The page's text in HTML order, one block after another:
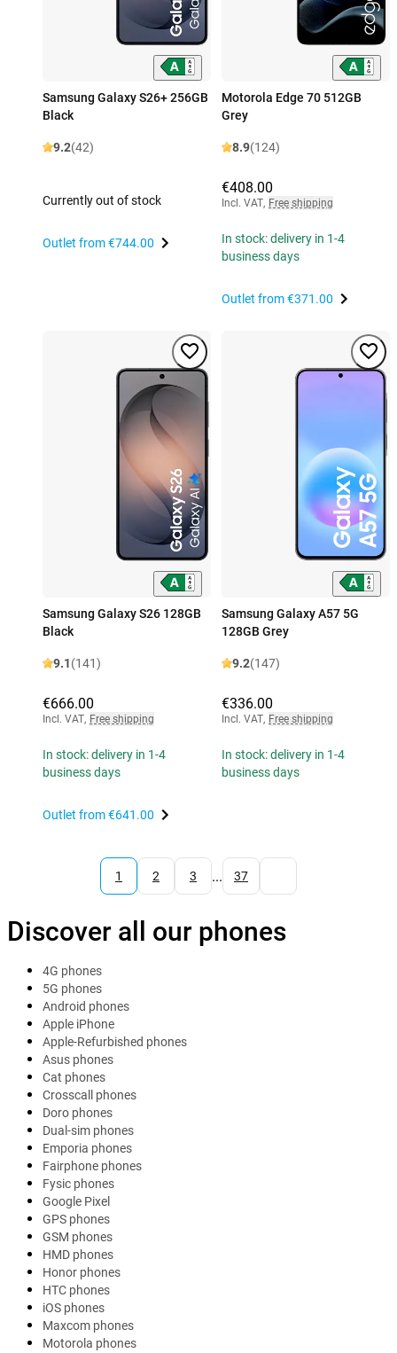
Samsung Galaxy S26+ 256GB
Black
9.2(42)
Currently out of stock
Outlet from€744.00
Motorola Edge 70 512GB
Grey
8.9(124)
€408.00
Incl. VAT, Free shipping
In stock: delivery in 1-4
business days
Outlet from€371.00
Samsung Galaxy S26 128GB
Black
9.1(141)
€666.00
Incl. VAT, Free shipping
In stock: delivery in 1-4
business days
Outlet from€641.00
Samsung Galaxy A57 5G
128GB Grey
9.2(147)
€336.00
Incl. VAT, Free shipping
In stock: delivery in 1-4
business days
1 2 3 ... 37
Discover all our phones
4G phones
5G phones
Android phones
Apple iPhone
Apple-Refurbished phones
Asus phones
Cat phones
Crosscall phones
Doro phones
Dual-sim phones
Emporia phones
Fairphone phones
Fysic phones
Google Pixel
GPS phones
GSM phones
HMD phones
Honor phones
HTC phones
iOS phones
Maxcom phones
Motorola phones